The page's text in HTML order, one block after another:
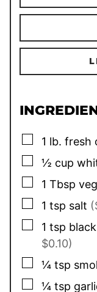
▢
1 lb. fresh
▢
½ cup
▢
1 Tbsp
▢
1 tsp salt
▢
1 tsp
$0.10)
▢
¼ tsp
▢
¼ tsp